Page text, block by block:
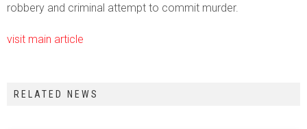
robbery and criminal attempt to commit murder.
visit main article
RELATED NEWS